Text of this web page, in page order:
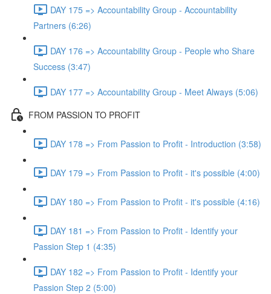
DAY 175 => Accountability Group - Accountability
Partners (6:26)
DAY 176 => Accountability Group - People who Share
Success (3:47)
DAY 177 => Accountability Group - Meet Always (5:06)
FROM PASSION TO PROFIT
DAY 178 => From Passion to Profit - Introduction (3:58)
DAY 179 => From Passion to Profit - it's possible (4:00)
DAY 180 => From Passion to Profit - it's possible (4:16)
DAY 181 => From Passion to Profit - Identify your
Passion Step 1 (4:35)
DAY 182 => From Passion to Profit - Identify your
Passion Step 2 (5:00)